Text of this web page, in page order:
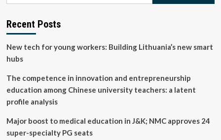
Medical
Day
Recent Posts
New tech for young workers: Building Lithuania’s new smart
hubs
The competence in innovation and entrepreneurship
education among Chinese university teachers: a latent
profile analysis
Major boost to medical education in J&K; NMC approves 24
super-specialty PG seats